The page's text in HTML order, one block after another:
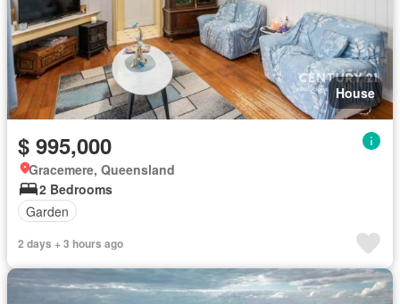
House
$ 995,000
Gracemere, Queensland
2 Bedrooms
Garden
2 days + 3 hours ago